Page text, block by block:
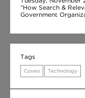
“How Search &
Government
Tags
Coveo Technology